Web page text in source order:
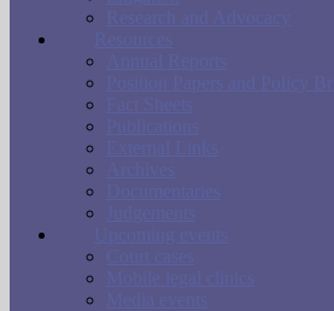
Fact Sheets
Documentaries
Mobile legal clinics
Media events